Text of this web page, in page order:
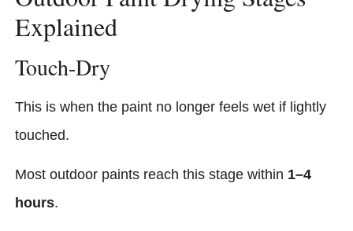
Explained
Touch-Dry
This is when the paint no longer feels wet if lightly
touched.
Most outdoor paints reach this stage within 1–4
hours.